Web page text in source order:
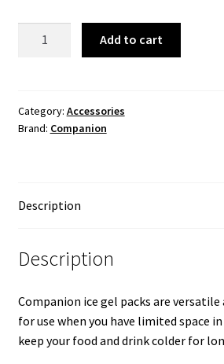
420g
quantity
Add to cart
Category: Accessories
Brand: Companion
Description
Description
Companion ice gel packs are
for use when you have limited space
keep your food and drink colder for